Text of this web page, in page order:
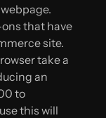
that have
site.
take a
an
to
this will